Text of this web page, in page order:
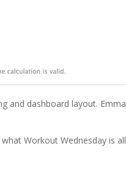
and dashboard layout.
Workout Wednesday is